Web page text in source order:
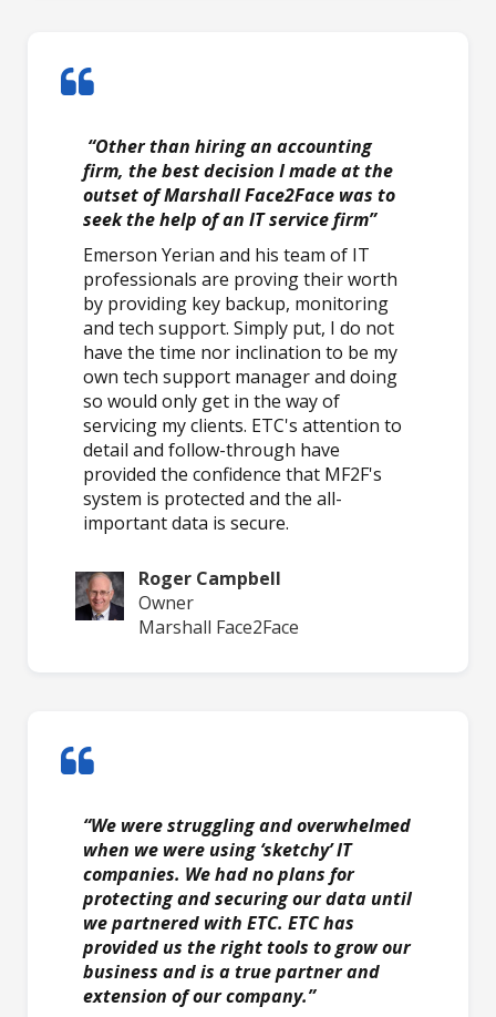
“Other than hiring an accounting
firm, the best decision I made at the
outset of Marshall Face2Face was to
seek the help of an IT service firm”
Emerson Yerian and his team of IT
professionals are proving their worth
by providing key backup, monitoring
and tech support. Simply put, I do not
have the time nor inclination to be my
own tech support manager and doing
so would only get in the way of
servicing my clients. ETC's attention to
detail and follow-through have
provided the confidence that MF2F's
system is protected and the all-
important data is secure.
Roger Campbell
Owner
Marshall Face2Face
“We were struggling and overwhelmed
when we were using ‘sketchy’ IT
companies. We had no plans for
protecting and securing our data until
we partnered with ETC. ETC has
provided us the right tools to grow our
business and is a true partner and
extension of our company.”